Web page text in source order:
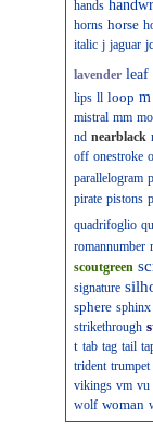
hands
horns horse
italic j jaguar jc
lavender leaf
lips ll loop m
mistral mm
nd nearblack
off onestroke
parallelogram
pirate pistons
quadrifoglio
romannumber
scoutgreen
signature
sphere sphinx
strikethrough
t tab tag tail
trident trumpet
vikings vm vu
wolf woman